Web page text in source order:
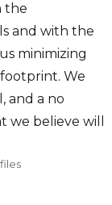
the
and with the
minimizing
We
and a no
we believe will